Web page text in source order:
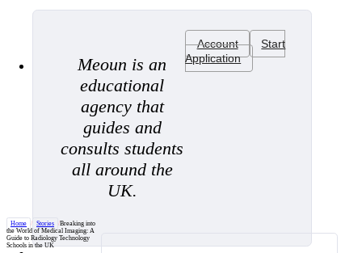
Meoun is an
educational
agency that
guides and
consults students
all around the
UK.
Account
Start
Application
Home / Stories /Breaking into
the World of Medical Imaging: A
Guide to Radiology Technology
Schools in the UK